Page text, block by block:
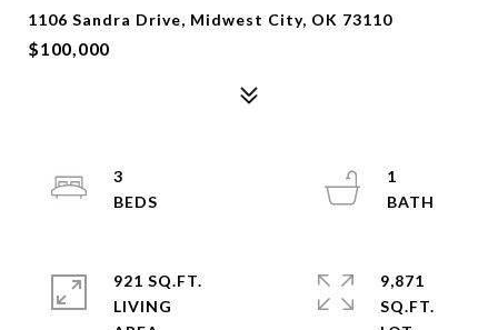
1106 Sandra Drive, Midwest City, OK 73110
$100,000
3
1
921 SQ.FT.
LIVING
9,871
SQ.FT.